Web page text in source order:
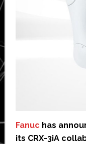
Fanuc has
its CRX-3iA